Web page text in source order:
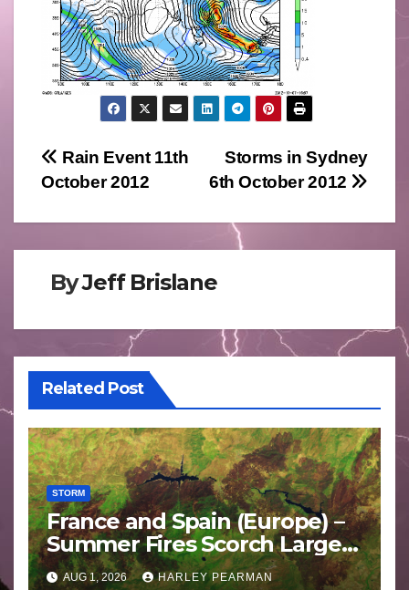
Post
Storms in Sydney
6th October 2012
Rain Event 11th
October 2012
ByJeff Brislane
Related Post
STORM
France and Spain (Europe) –
Summer Fires Scorch Large
Areas – July 2026
AUG 1, 2026 HARLEY PEARMAN